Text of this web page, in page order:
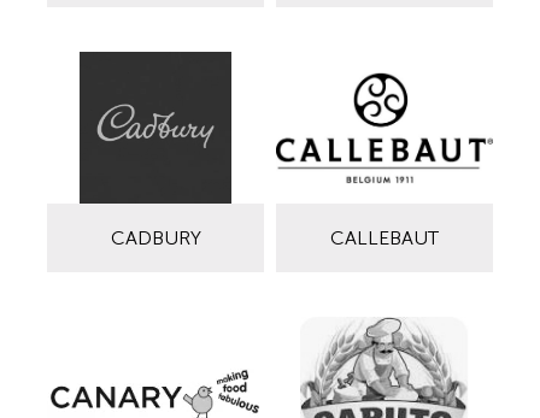
CADBURY CALLEBAUT